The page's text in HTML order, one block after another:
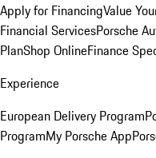
Apply for FinancingValue
Financial ServicesPorsche
PlanShop OnlineFinance
Experience
European Delivery Program
ProgramMy Porsche App